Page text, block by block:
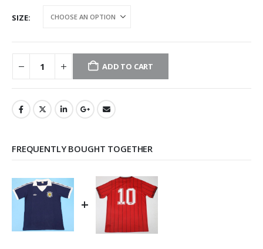
SIZE
ADD TO CART
FREQUENTLY BOUGHT TOGETHER
+